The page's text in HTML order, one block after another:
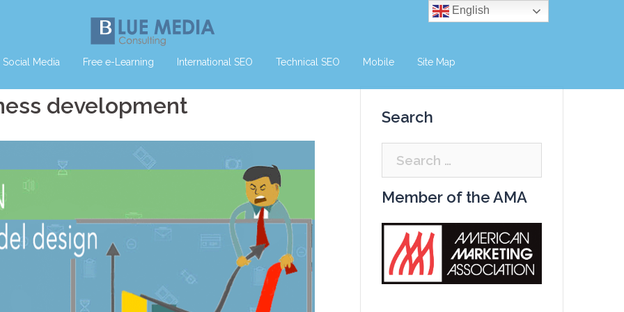
Social Media Free e-Learning International SEO Technical SEO Mobile Site Map
development Search
Search
for:
Member of the AMA
English